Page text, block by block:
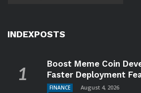
INDEXPOSTS
Boost Meme Coin
Faster Deployment
FINANCE August 4, 2026